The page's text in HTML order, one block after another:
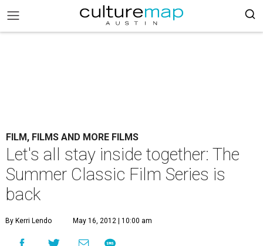
FILM, FILMS AND MORE FILMS
Let's all stay inside together: The
Summer Classic Film Series is
back
By Kerri Lendo May 16, 2012 | 10:00 am